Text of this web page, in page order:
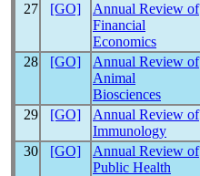
27 [GO]
Annual Review of
Financial
Economics
28 [GO]
Annual Review of
Animal
Biosciences
29 [GO]
Annual Review of
Immunology
30 [GO]
Annual Review of
Public Health